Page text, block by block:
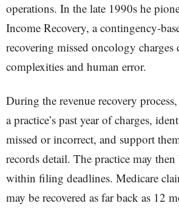
operations. In the late 1990s he
Income Recovery, a contingency-
recovering missed oncology
complexities and human error.
During the revenue recovery
a practice’s past year of charges,
missed or incorrect, and support
records detail. The practice may
within filing deadlines. Medicare
may be recovered as far back as 12